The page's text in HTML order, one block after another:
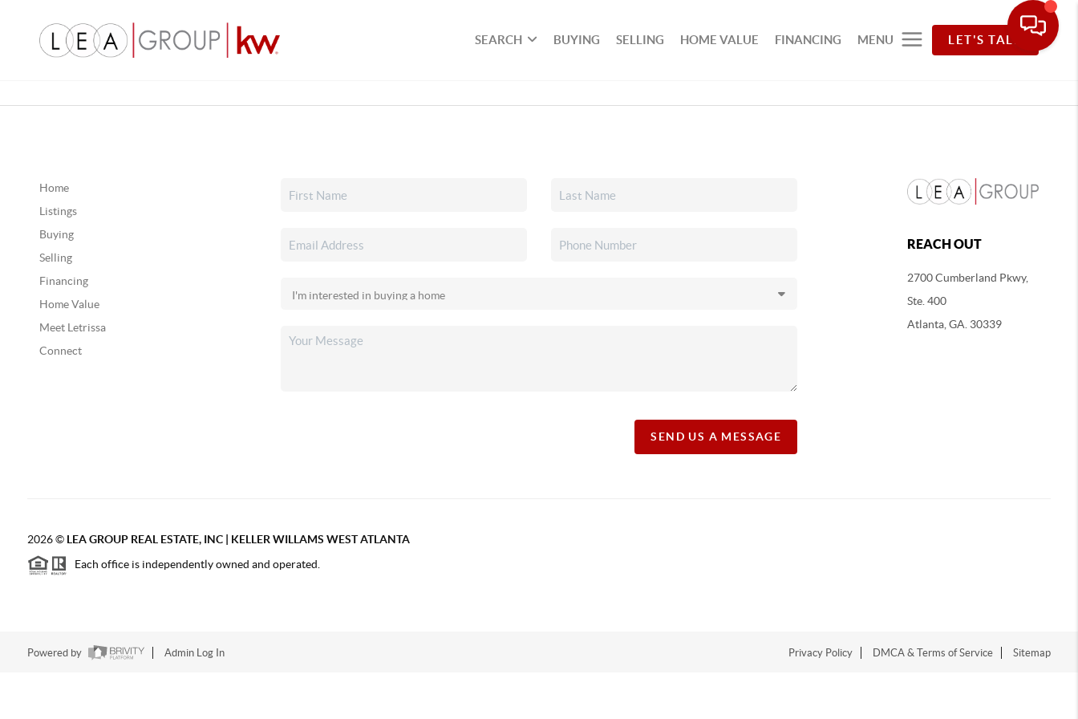
SEARCH BUYING SELLING HOME VALUE FINANCING MENU LET'S TALK
Home
Listings
Buying
Selling
Financing
Home Value
Meet Letrissa
Connect
SEND US A MESSAGE
REACH OUT
2700 Cumberland Pkwy,
Ste. 400
Atlanta, GA. 30339
2026© LEA GROUP REAL ESTATE, INC | KELLER WILLAMS WEST ATLANTA
Each office is independently owned and operated.
Powered by Admin Log In Privacy Policy DMCA & Terms of Service Sitemap